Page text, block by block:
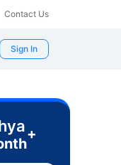
Contact Us
Sign In
+